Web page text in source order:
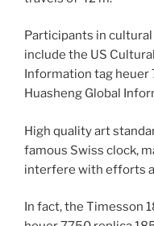
Participants in
include the US
Information tag heuer
Huasheng Global
High quality art
famous Swiss clock,
interfere with efforts
In fact, the Timesson